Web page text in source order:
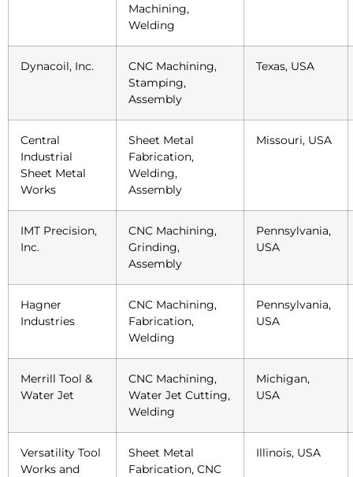
Machining,
Welding
Dynacoil, Inc.
CNC Machining,
Stamping,
Assembly
Texas, USA
Central
Industrial
Sheet Metal
Works
Sheet Metal
Fabrication,
Welding,
Assembly
Missouri, USA
IMT Precision,
Inc.
CNC Machining,
Grinding,
Assembly
Pennsylvania,
USA
Hagner
Industries
CNC Machining,
Fabrication,
Welding
Pennsylvania,
USA
Merrill Tool &
Water Jet
CNC Machining,
Water Jet Cutting,
Welding
Michigan,
USA
Versatility Tool
Works and
Sheet Metal
Fabrication, CNC
Illinois, USA